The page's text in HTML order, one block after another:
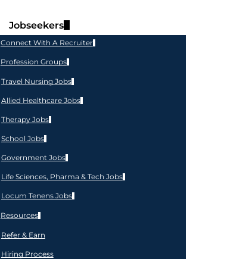
Jobseekers
Connect With A Recruiter
Profession Groups
Travel Nursing Jobs
Allied Healthcare Jobs
Therapy Jobs
School Jobs
Government Jobs
Life Sciences, Pharma & Tech Jobs
Locum Tenens Jobs
Resources
Refer & Earn
Hiring Process